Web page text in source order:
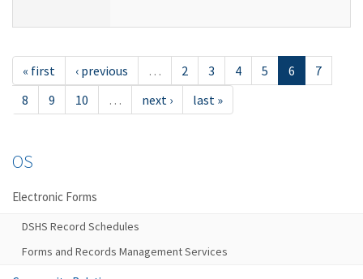
« first ‹ previous … 2 3 4 5 6
7
8
9 10 … next › last »
OS
Electronic Forms
DSHS Record Schedules
Forms and Records Management Services